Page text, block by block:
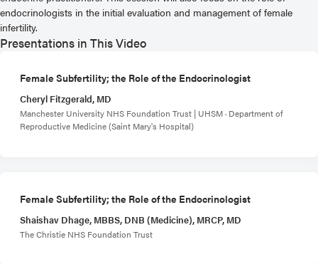
endocrinologists in the initial evaluation and management of female
infertility.
Presentations in This Video
Female Subfertility; the Role of the Endocrinologist
Cheryl Fitzgerald, MD
Manchester University NHS Foundation Trust | UHSM · Department of
Reproductive Medicine (Saint Mary's Hospital)
Female Subfertility; the Role of the Endocrinologist
Shaishav Dhage, MBBS, DNB (Medicine), MRCP, MD
The Christie NHS Foundation Trust